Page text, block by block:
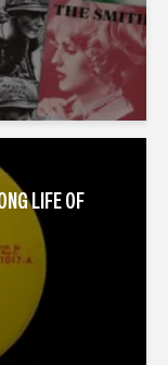
LIFE OF